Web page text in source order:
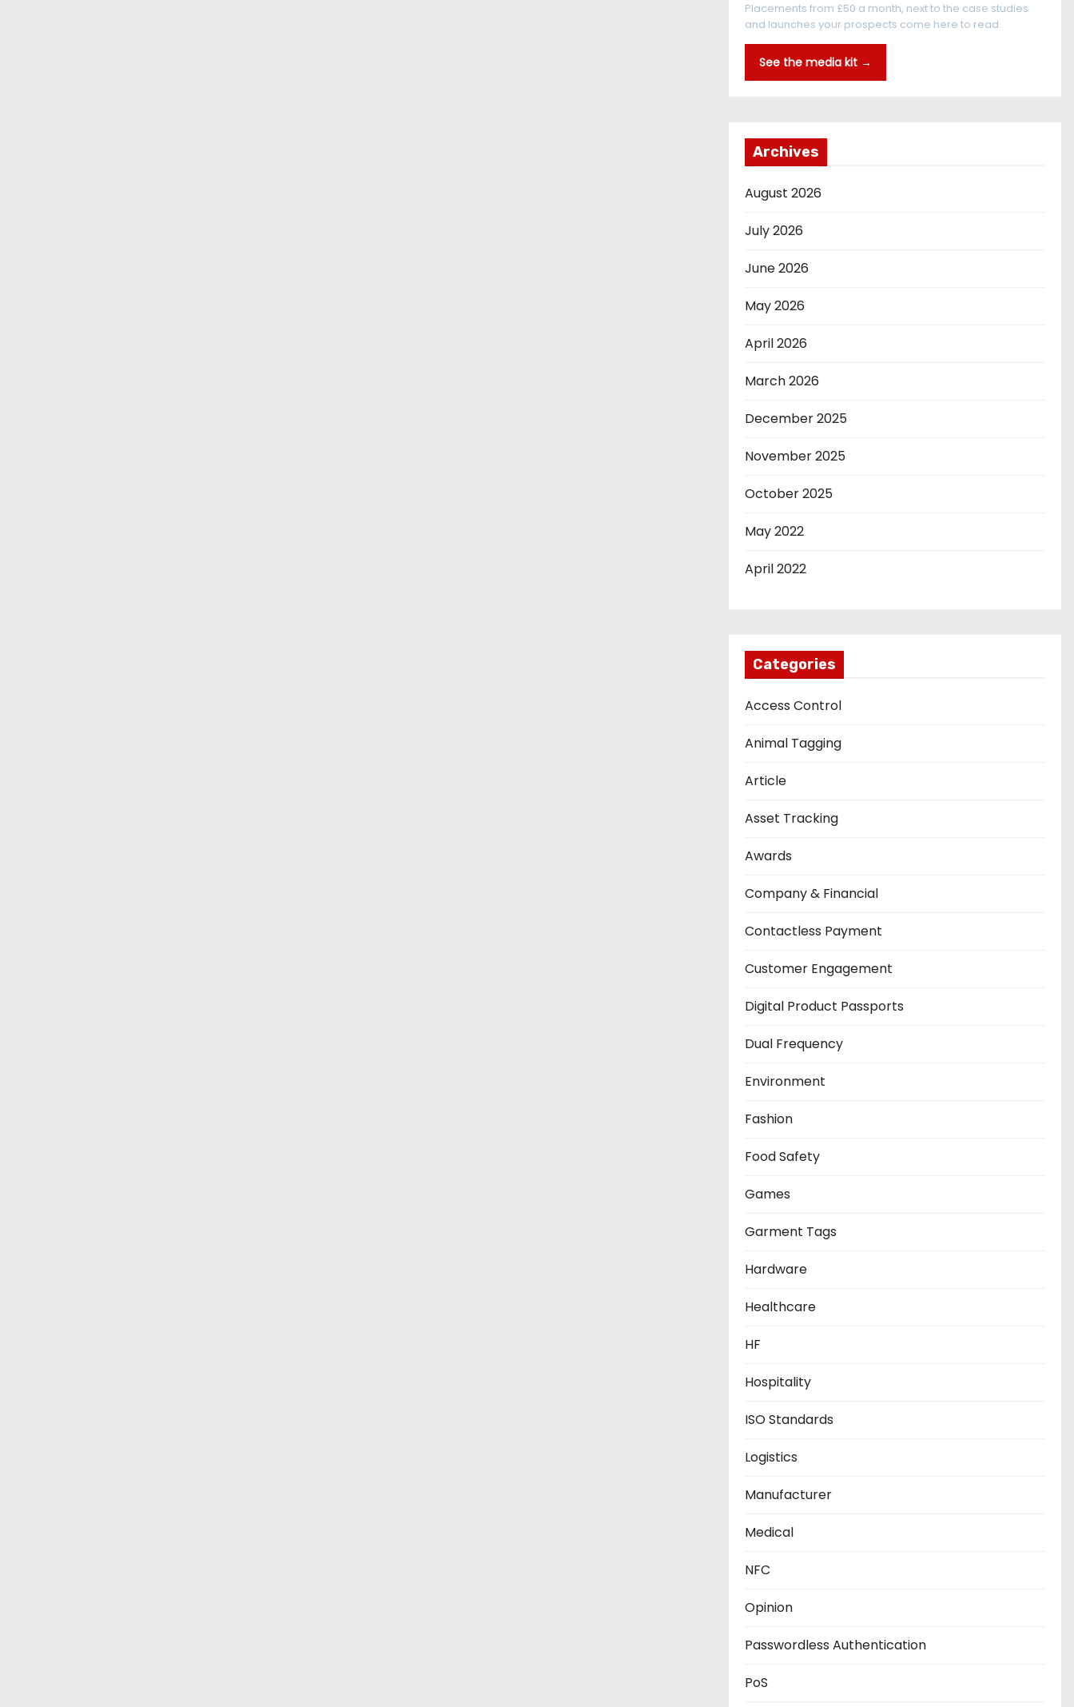
Placements from £50 a month, next to the case studies
and launches your prospects come here to read.
See the media kit →
Archives
August 2026
July 2026
June 2026
May 2026
April 2026
March 2026
December 2025
November 2025
October 2025
May 2022
April 2022
Categories
Access Control
Animal Tagging
Article
Asset Tracking
Awards
Company & Financial
Contactless Payment
Customer Engagement
Digital Product Passports
Dual Frequency
Environment
Fashion
Food Safety
Games
Garment Tags
Hardware
Healthcare
HF
Hospitality
ISO Standards
Logistics
Manufacturer
Medical
NFC
Opinion
Passwordless Authentication
PoS